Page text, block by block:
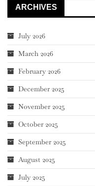
ARCHIVES
July 2026
March 2026
February 2026
December 2025
November 2025
October 2025
September 2025
August 2025
July 2025